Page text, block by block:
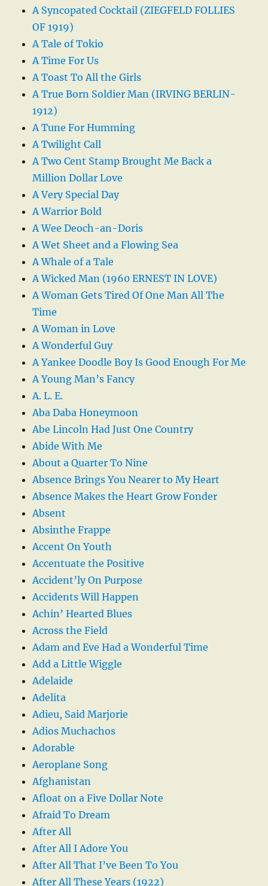
A Syncopated Cocktail (ZIEGFELD FOLLIES
OF 1919)
A Tale of Tokio
A Time For Us
A Toast To All the Girls
A True Born Soldier Man (IRVING BERLIN-
1912)
A Tune For Humming
A Twilight Call
A Two Cent Stamp Brought Me Back a
Million Dollar Love
A Very Special Day
A Warrior Bold
A Wee Deoch-an-Doris
A Wet Sheet and a Flowing Sea
A Whale of a Tale
A Wicked Man (1960 ERNEST IN LOVE)
A Woman Gets Tired Of One Man All The
Time
A Woman in Love
A Wonderful Guy
A Yankee Doodle Boy Is Good Enough For Me
A Young Man’s Fancy
A. L. E.
Aba Daba Honeymoon
Abe Lincoln Had Just One Country
Abide With Me
About a Quarter To Nine
Absence Brings You Nearer to My Heart
Absence Makes the Heart Grow Fonder
Absent
Absinthe Frappe
Accent On Youth
Accentuate the Positive
Accident’ly On Purpose
Accidents Will Happen
Achin’ Hearted Blues
Across the Field
Adam and Eve Had a Wonderful Time
Add a Little Wiggle
Adelaide
Adelita
Adieu, Said Marjorie
Adios Muchachos
Adorable
Aeroplane Song
Afghanistan
Afloat on a Five Dollar Note
Afraid To Dream
After All
After All I Adore You
After All That I’ve Been To You
After All These Years (1922)